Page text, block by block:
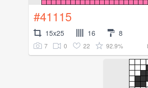
#41115
15x25 16 8
7 0 22 92.9%